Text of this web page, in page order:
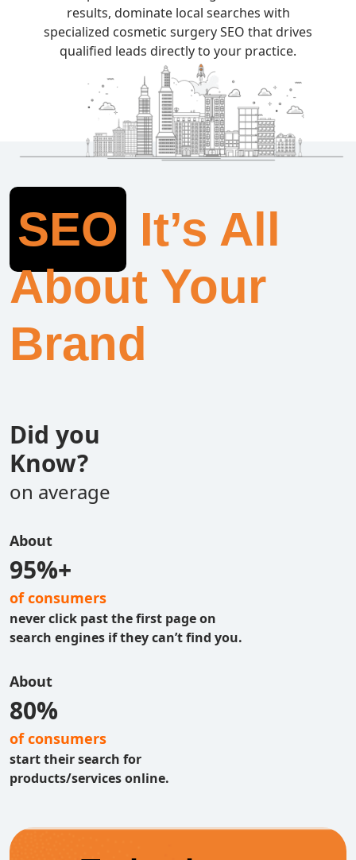
results, dominate local searches with
specialized cosmetic surgery SEO that drives
qualified leads directly to your practice.
SEO It’s All
About Your
Brand
Did you
Know?
on average
About
95%+
of consumers
never click past the first page on
search engines if they can’t find you.
About
80%
of consumers
start their search for
products/services online.